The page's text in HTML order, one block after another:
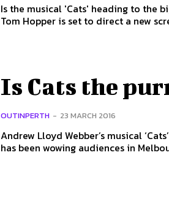
Is the musical 'Cats' heading to the big screen? There are
Tom Hopper is set to direct a new
Is Cats the
OUTINPERTH - 23 MARCH 2016
Andrew Lloyd Webber’s musical
has been wowing audiences in